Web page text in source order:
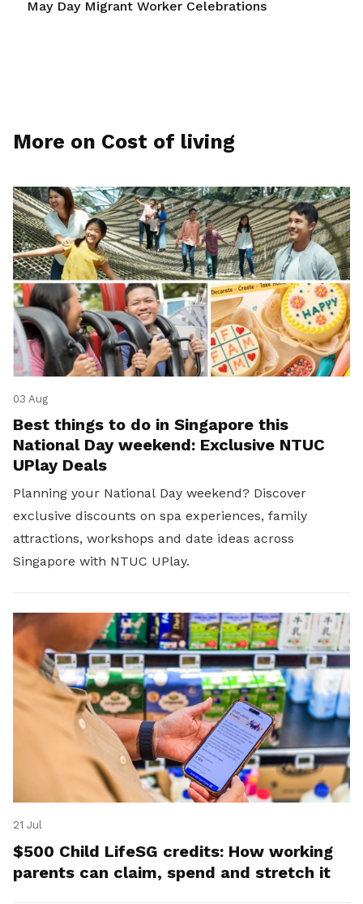
May Day Migrant Worker Celebrations
More on Cost of living
03 Aug
Best things to do in Singapore this
National Day weekend: Exclusive NTUC
UPlay Deals
Planning your National Day weekend? Discover
exclusive discounts on spa experiences, family
attractions, workshops and date ideas across
Singapore with NTUC UPlay.
21 Jul
$500 Child LifeSG credits: How working
parents can claim, spend and stretch it